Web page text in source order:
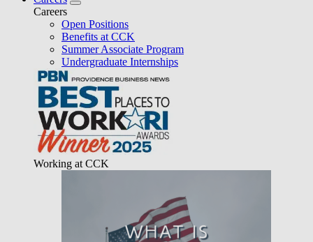
Careers
Open Positions
Benefits at CCK
Summer Associate Program
Undergraduate Internships
Working at CCK